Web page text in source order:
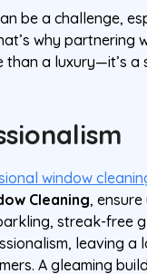
be a challenge,
why partnering
than a luxury—it’s a
window
Cleaning,
streak-free
leaving a
A gleaming